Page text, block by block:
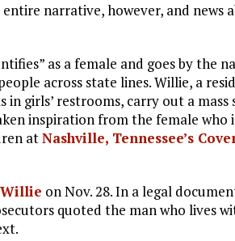
narrative, however, and news
as a female and goes by the
across state lines. Willie, a
girls’ restrooms, carry out a mass
inspiration from the female who
atNashville, Tennessee’s
on Nov. 28. In a legal
quoted the man who lives